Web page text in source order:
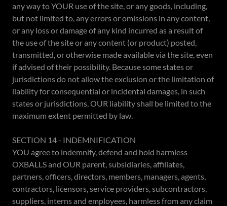
any way to YOUR use of the site, or any goods, including,
but not limited to, any errors or omissions in any content,
or any loss or damage of any kind incurred as a result of
the use of the site or any content (or product) posted,
transmitted, or otherwise made available via the site, even
if advised of their possibility. Because some states or
jurisdictions do not allow the exclusion or the limitation of
liability for consequential or incidental damages, in such
states or jurisdictions, OUR liability shall be limited to the
maximum extent permitted by law.
SECTION 14 - INDEMNIFICATION
YOU agree to indemnify, defend and hold harmless
OXBALLS and OUR parent, subsidiaries, affiliates,
partners, officers, directors, members, managers, agents,
contractors, licensors, service providers, subcontractors,
suppliers, interns and employees, harmless from any claim